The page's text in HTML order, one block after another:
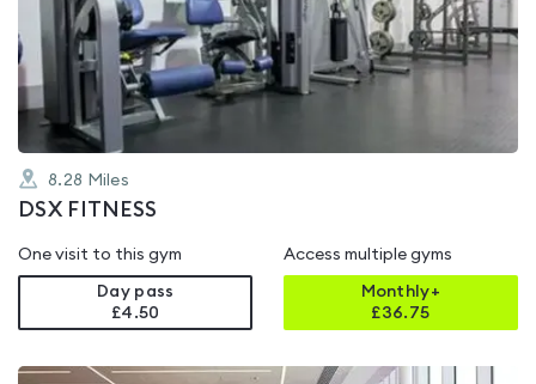
4.5
out
of
5
8.28 Miles
DSX FITNESS
One visit to this gym
Day pass
£4.50
Access multiple gyms
Monthly+
£36.75